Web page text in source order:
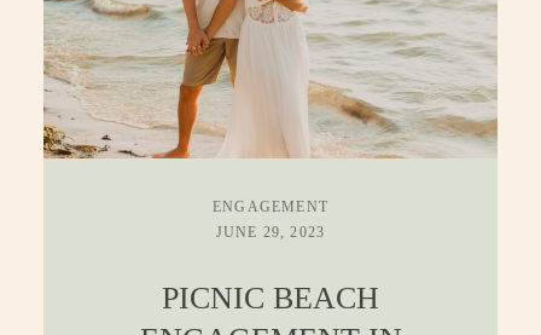
ENGAGEMENT
JUNE 29, 2023
PICNIC BEACH